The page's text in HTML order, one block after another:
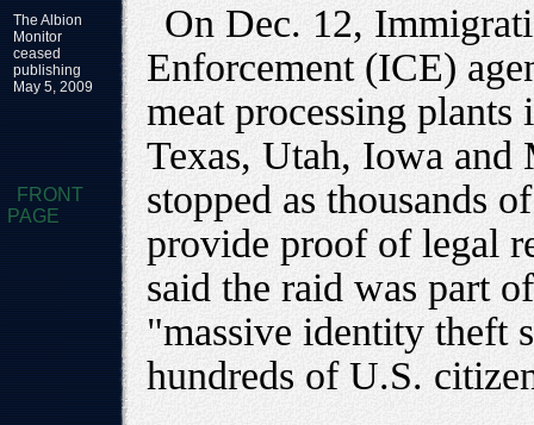
The Albion
Monitor
ceased
publishing
May 5, 2009
FRONT
PAGE
On Dec. 12,
Enforcement (ICE)
meat processing
Texas, Utah, Iowa and
stopped as thousands
provide proof of legal
said the raid was part
"massive identity theft
hundreds of U.S.